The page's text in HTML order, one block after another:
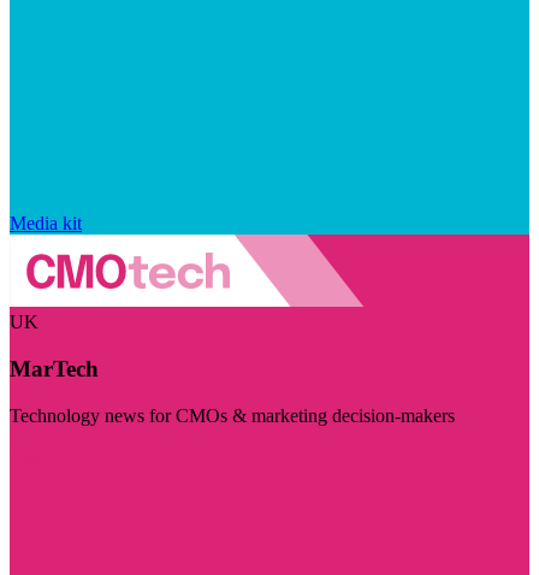
Media kit
UK
MarTech
Technology news for CMOs & marketing decision-makers